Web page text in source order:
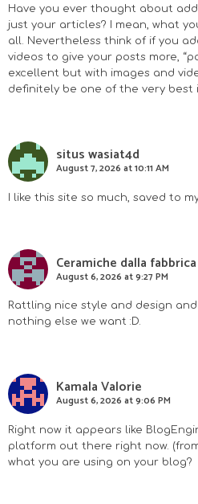
n
t
e
r
a
c
i
o
s
Have you ever thought about
just your articles? I mean, what
all. Nevertheless think of if you
videos to give your posts more,
excellent but with images and
definitely be one of the very best
situs wasiat4d
August 7, 2026 at 10:11 AM
I like this site so much, saved to
Ceramiche dalla fabbrica
August 6, 2026 at 9:27 PM
Rattling nice style and design
nothing else we want :D.
Kamala Valorie
August 6, 2026 at 9:06 PM
Right now it appears like
platform out there right now.
what you are using on your blog?